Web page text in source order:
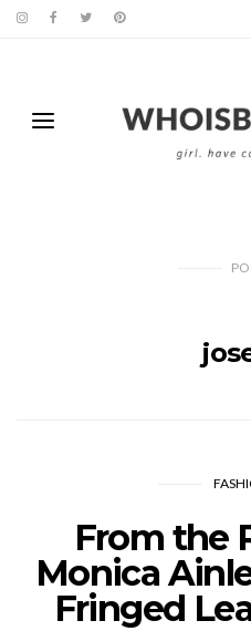
From the
Monica
Fringed